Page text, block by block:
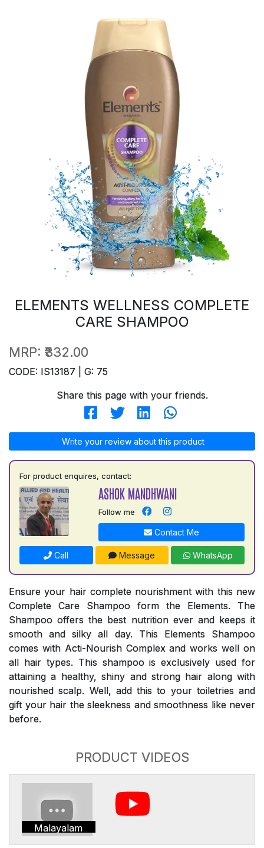
ELEMENTS WELLNESS COMPLETE
CARE SHAMPOO
MRP: ₹332.00
CODE: IS13187 | G: 75
Share this page with your friends.
Write your review about this product
For product enquires, contact:
ASHOK MANDHWANI
Follow me
Contact Me
Call Message WhatsApp
Ensure your hair complete nourishment with this new
Complete Care Shampoo form the Elements. The
Shampoo offers the best nutrition ever and keeps it
smooth and silky all day. This Elements Shampoo
comes with Acti-Nourish Complex and works well on
all hair types. This shampoo is exclusively used for
attaining a healthy, shiny and strong hair along with
nourished scalp. Well, add this to your toiletries and
gift your hair the sleekness and smoothness like never
before.
PRODUCT VIDEOS
Malayalam